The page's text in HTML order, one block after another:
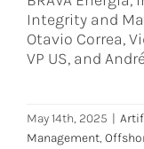
Integrity and
Otavio Correa,
VP US, and
May 14th, 2025 |
Management,